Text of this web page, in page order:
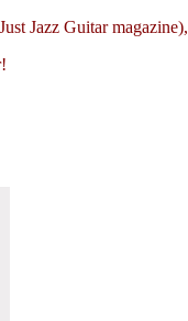
Jazz Guitar magazine),